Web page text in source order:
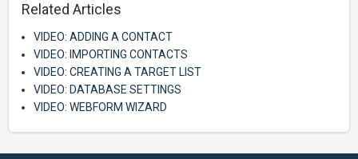
Related Articles
VIDEO: ADDING A CONTACT
VIDEO: IMPORTING CONTACTS
VIDEO: CREATING A TARGET LIST
VIDEO: DATABASE SETTINGS
VIDEO: WEBFORM WIZARD